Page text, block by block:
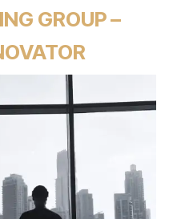
GROUP –